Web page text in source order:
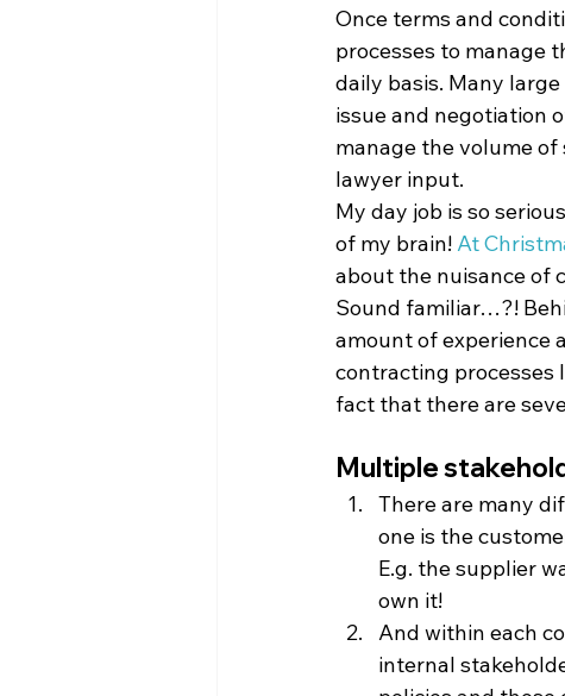
Once terms and
processes to manage
daily basis. Many
issue and negotiation
manage the volume
lawyer input.
My day job is so
of my brain! At
about the nuisance of
Sound familiar…?!
amount of experience
contracting processes
fact that there are
Multiple
There are many
one is the
E.g. the supplier
own it!
And within each
internal